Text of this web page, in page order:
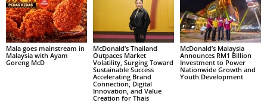
Mala goes mainstream in
Malaysia with Ayam
Goreng McD
McDonald’s Thailand
Outpaces Market
Volatility, Surging Toward
Sustainable Success
Accelerating Brand
Connection, Digital
Innovation, and Value
Creation for Thais
McDonald’s Malaysia
Announces RM1 Billion
Investment to Power
Nationwide Growth and
Youth Development